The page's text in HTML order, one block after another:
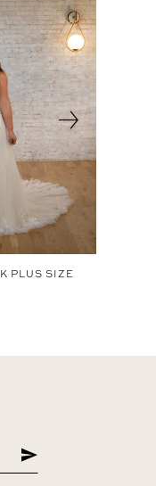
PLUS SIZE